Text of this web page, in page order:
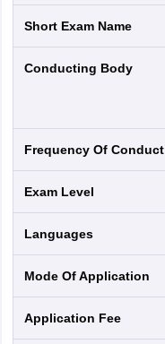
Short Exam Name
Conducting Body
Frequency Of Conduct
Exam Level
Languages
Mode Of Application
Application Fee